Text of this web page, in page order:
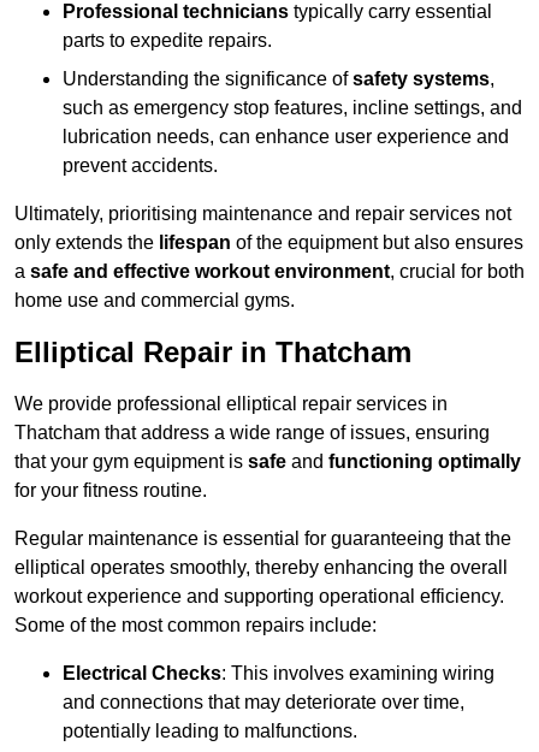
Professional technicians typically carry essential
parts to expedite repairs.
Understanding the significance ofsafety systems,
such as emergency stop features, incline settings, and
lubrication needs, can enhance user experience and
prevent accidents.
Ultimately, prioritising maintenance and repair services not
only extends the lifespan of the equipment but also ensures
a safe and effective workout environment, crucial for both
home use and commercial gyms.
Elliptical Repair in Thatcham
We provide professional elliptical repair services in
Thatcham that address a wide range of issues, ensuring
that your gym equipment is safe and functioning optimally
for your fitness routine.
Regular maintenance is essential for guaranteeing that the
elliptical operates smoothly, thereby enhancing the overall
workout experience and supporting operational efficiency.
Some of the most common repairs include:
Electrical Checks: This involves examining wiring
and connections that may deteriorate over time,
potentially leading to malfunctions.